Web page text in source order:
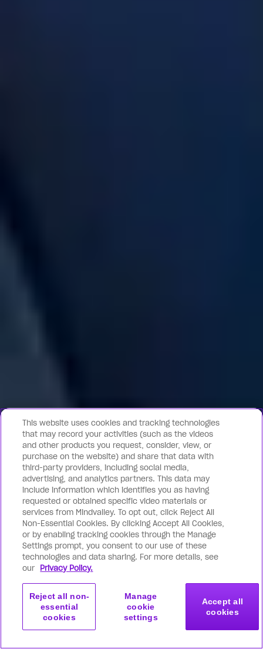
This website uses cookies and tracking technologies
that may record your activities (such as the videos
and other products you request, consider, view, or
purchase on the website) and share that data with
third-party providers, including social media,
advertising, and analytics partners. This data may
include information which identifies you as having
requested or obtained specific video materials or
services from Mindvalley. To opt out, click Reject All
Non-Essential Cookies. By clicking Accept All Cookies,
or by enabling tracking cookies through the Manage
Settings prompt, you consent to our use of these
technologies and data sharing. For more details, see
our Privacy Policy.
Manage
cookie
settings
Reject all non-
essential
cookies
Accept all
cookies